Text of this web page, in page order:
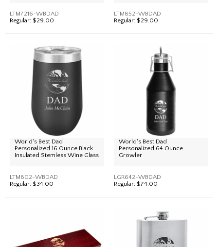
LTM7216-WBDAD
Regular: $29.00
LTM852-WBDAD
Regular: $29.00
World's Best Dad
Personalized 16 Ounce Black
Insulated Stemless Wine Glass
LTM802-WBDAD
Regular: $34.00
World's Best Dad
Personalized 64 Ounce
Growler
LGR642-WBDAD
Regular: $74.00